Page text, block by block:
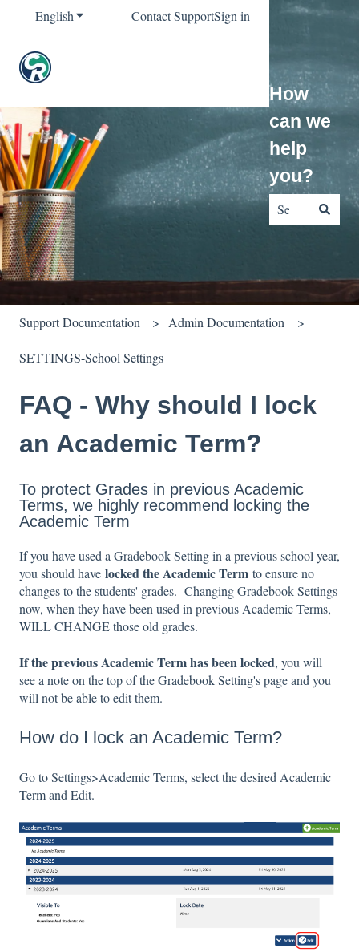
EnglishShow submenu for translations
Contact SupportSign in
How
can we
help
you?
Support Documentation Admin Documentation
SETTINGS-School Settings
FAQ - Why should I lock
an Academic Term?
To protect Grades in previous Academic
Terms, we highly recommend locking the
Academic Term
If you have used a Gradebook Setting in a previous school year,
you should have locked the Academic Term to ensure no
changes to the students' grades. Changing Gradebook Settings
now, when they have been used in previous Academic Terms,
WILL CHANGE those old grades.
If the previous Academic Term has been locked, you will
see a note on the top of the Gradebook Setting's page and you
will not be able to edit them.
How do I lock an Academic Term?
Go to Settings>Academic Terms, select the desired Academic
Term and Edit.